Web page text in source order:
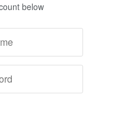
below